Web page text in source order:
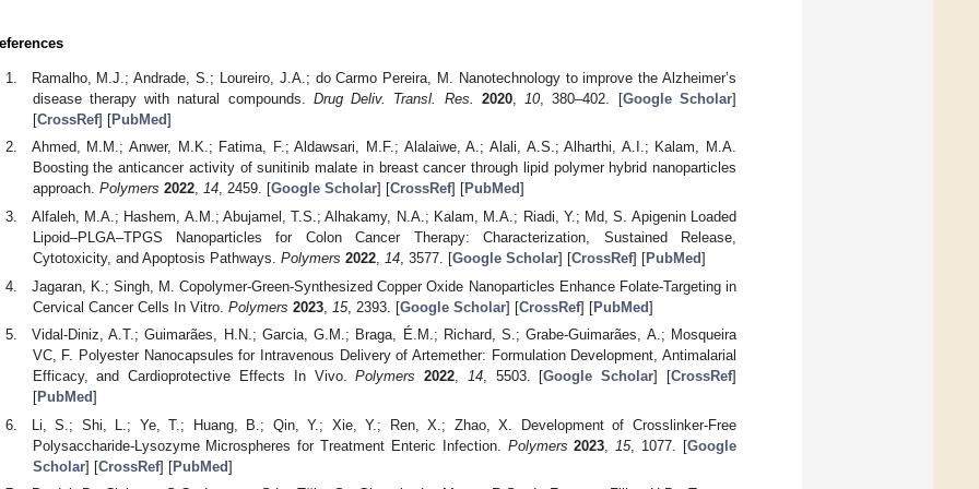
Ramalho, M.J.; Andrade, S.; Loureiro, J.A.; do Carmo Pereira, M. Nanotechnology to improve the Alzheimer’s
disease therapy with natural compounds. Drug Deliv. Transl. Res. 2020, 10 , 380–402. [Google Scholar]
[CrossRef] [PubMed]
Ahmed, M.M.; Anwer, M.K.; Fatima, F.; Aldawsari, M.F.; Alalaiwe, A.; Alali, A.S.; Alharthi, A.I.; Kalam, M.A.
Boosting the anticancer activity of sunitinib malate in breast cancer through lipid polymer hybrid nanoparticles
approach. Polymers 2022, 14, 2459. [Google Scholar] [CrossRef] [PubMed]
Alfaleh, M.A.; Hashem, A.M.; Abujamel, T.S.; Alhakamy, N.A.; Kalam, M.A.; Riadi, Y.; Md, S. Apigenin Loaded
Lipoid–PLGA–TPGS Nanoparticles for Colon Cancer Therapy: Characterization, Sustained Release,
Cytotoxicity, and Apoptosis Pathways. Polymers 2022, 14, 3577. [Google Scholar] [CrossRef] [PubMed]
Jagaran, K.; Singh, M. Copolymer-Green-Synthesized Copper Oxide Nanoparticles Enhance Folate-Targeting in
Cervical Cancer Cells In Vitro. Polymers 2023, 15, 2393. [Google Scholar] [CrossRef] [PubMed]
Vidal-Diniz, A.T.; Guimarães, H.N.; Garcia, G.M.; Braga, É.M.; Richard, S.; Grabe-Guimarães, A.; Mosqueira
VC, F. Polyester Nanocapsules for Intravenous Delivery of Artemether: Formulation Development, Antimalarial
Efficacy, and Cardioprotective Effects In Vivo.Polymers 2022, 14, 5503. [Google Scholar] [CrossRef]
[PubMed]
Li, S.; Shi, L.; Ye, T.; Huang, B.; Qin, Y.; Xie, Y.; Ren, X.; Zhao, X. Development of Crosslinker-Free
Polysaccharide-Lysozyme Microspheres for Treatment Enteric Infection. Polymers 2023 15, 1077. [Google
Scholar] [CrossRef] [PubMed]